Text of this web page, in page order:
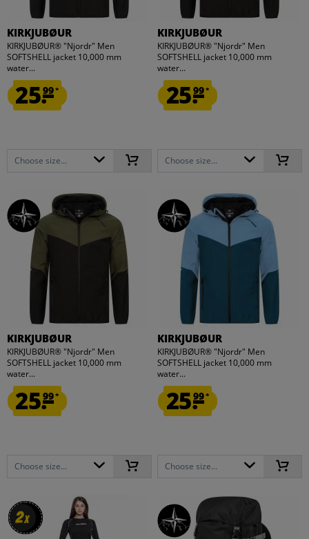
KIRKJUBØUR
KIRKJUBØUR® "Njordr" Men
SOFTSHELL jacket 10,000 mm
water...
25.99*
Choose size...
KIRKJUBØUR
KIRKJUBØUR® "Njordr" Men
SOFTSHELL jacket 10,000 mm
water...
25.99*
Choose size...
KIRKJUBØUR
KIRKJUBØUR® "Njordr" Men
SOFTSHELL jacket 10,000 mm
water...
25.99*
Choose size...
KIRKJUBØUR
KIRKJUBØUR® "Njordr" Men
SOFTSHELL jacket 10,000 mm
water...
25.99*
Choose size...
2x
2x